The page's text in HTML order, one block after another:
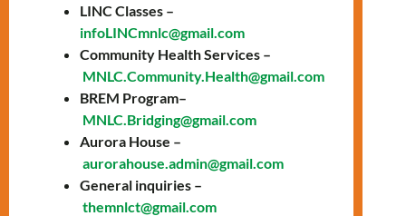
Date: Thursday,
October 10, 2024
Time: 1:30 PM – 2:30
PM
Location: In-person,
Keele office
LINC Classes –
infoLINCmnlc@gmail.com
Community Health Services –
MNLC.Community.Health@gmail.com
BREM Program–
MNLC.Bridging@gmail.com
Aurora House –
aurorahouse.admin@gmail.com
General inquiries –
themnlct@gmail.com